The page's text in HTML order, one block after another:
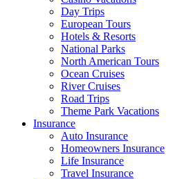
Day Trips
European Tours
Hotels & Resorts
National Parks
North American Tours
Ocean Cruises
River Cruises
Road Trips
Theme Park Vacations
Insurance
Auto Insurance
Homeowners Insurance
Life Insurance
Travel Insurance